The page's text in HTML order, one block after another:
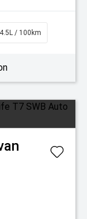
4.5L / 100km